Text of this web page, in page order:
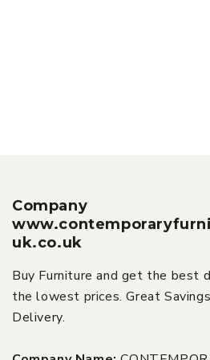
Company
uk.co.uk
Buy Furniture and get the best
the lowest prices. Great
Delivery.